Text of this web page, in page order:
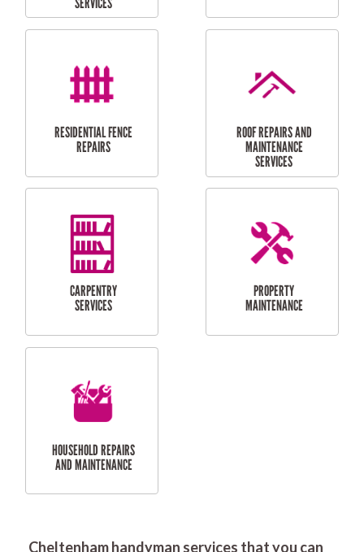
RESIDENTIAL
FLYSCREEN
INSTALLATION
DOOR INSTALLATION
AND REPAIR
SERVICES
RESIDENTIAL
SERVICES
Cheltenham handyman services that you can